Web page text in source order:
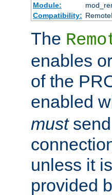
Module:
Compatibility:
The
enables
of the
enabled
mustsend
unless it
provided